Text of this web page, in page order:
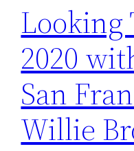
Looking
2020
San
Willie